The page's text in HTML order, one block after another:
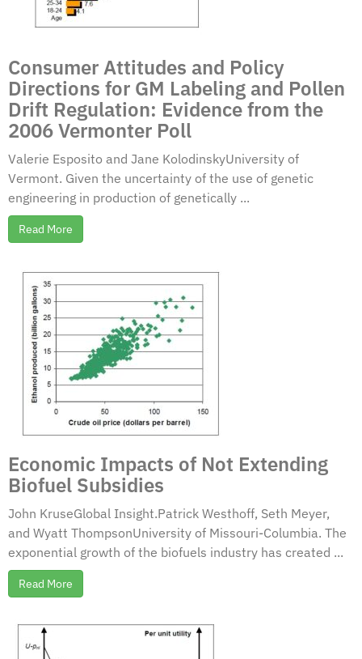
Consumer Attitudes and Policy
Directions for GM Labeling and Pollen
Drift Regulation: Evidence from the
2006 Vermonter Poll
Valerie Esposito and Jane KolodinskyUniversity of
Vermont. Given the uncertainty of the use of genetic
engineering in production of genetically ...
Read More
Economic Impacts of Not Extending
Biofuel Subsidies
John KruseGlobal Insight.Patrick Westhoff, Seth Meyer,
and Wyatt ThompsonUniversity of Missouri-Columbia. The
exponential growth of the biofuels industry has created ...
Read More